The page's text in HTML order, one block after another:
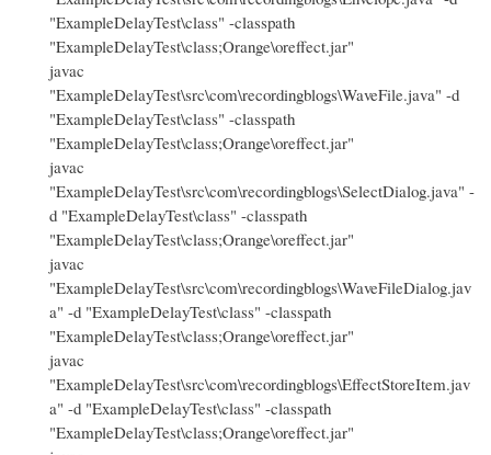
"ExampleDelayTest\class" -classpath
"ExampleDelayTest\class;Orange\oreffect.jar"
javac
"ExampleDelayTest\src\com\recordingblogs\WaveFile.java" -d
"ExampleDelayTest\class" -classpath
"ExampleDelayTest\class;Orange\oreffect.jar"
javac
"ExampleDelayTest\src\com\recordingblogs\SelectDialog.java" -
d "ExampleDelayTest\class" -classpath
"ExampleDelayTest\class;Orange\oreffect.jar"
javac
"ExampleDelayTest\src\com\recordingblogs\WaveFileDialog.jav
a" -d "ExampleDelayTest\class" -classpath
"ExampleDelayTest\class;Orange\oreffect.jar"
javac
"ExampleDelayTest\src\com\recordingblogs\EffectStoreItem.jav
a" -d "ExampleDelayTest\class" -classpath
"ExampleDelayTest\class;Orange\oreffect.jar"